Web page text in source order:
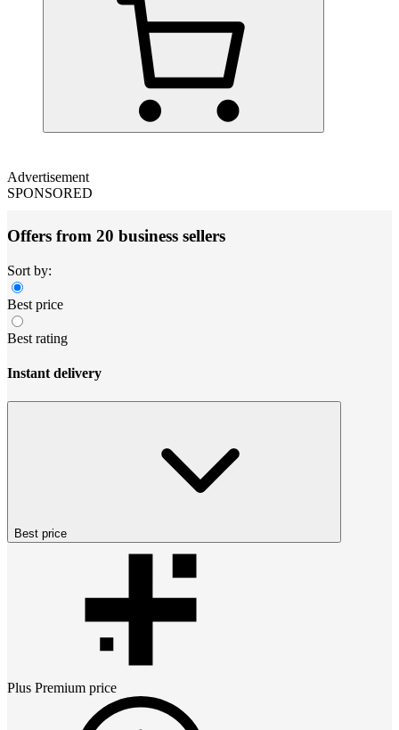
Advertisement
SPONSORED
Offers from 20 business sellers
Sort by:
Best price
Best rating
Instant delivery
Best price
Plus Premium price